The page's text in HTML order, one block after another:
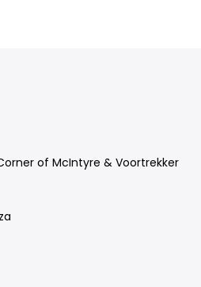
of McIntyre & Voortrekker